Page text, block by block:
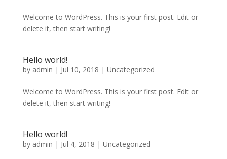
Welcome to WordPress. This is your first post. Edit or
delete it, then start writing!
Hello world!
by admin | Jul 10, 2018 | Uncategorized
Welcome to WordPress. This is your first post. Edit or
delete it, then start writing!
Hello world!
by admin | Jul 4, 2018 | Uncategorized